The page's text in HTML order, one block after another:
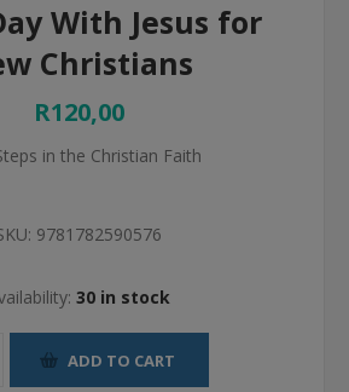
With Jesus for
Christians
R120,00
in the Christian Faith
9781782590576
30 in stock
ADD TO CART